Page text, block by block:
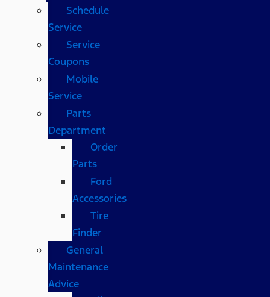
Schedule
Service
Service
Coupons
Mobile
Service
Parts
Department
Order
Parts
Ford
Accessories
Tire
Finder
General
Maintenance
Advice